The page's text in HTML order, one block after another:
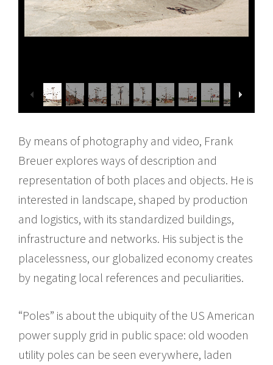
By means of photography and video, Frank
Breuer explores ways of description and
representation of both places and objects. He is
interested in landscape, shaped by production
and logistics, with its standardized buildings,
infrastructure and networks. His subject is the
placelessness, our globalized economy creates
by negating local references and peculiarities.
“Poles” is about the ubiquity of the US American
power supply grid in public space: old wooden
utility poles can be seen everywhere, laden